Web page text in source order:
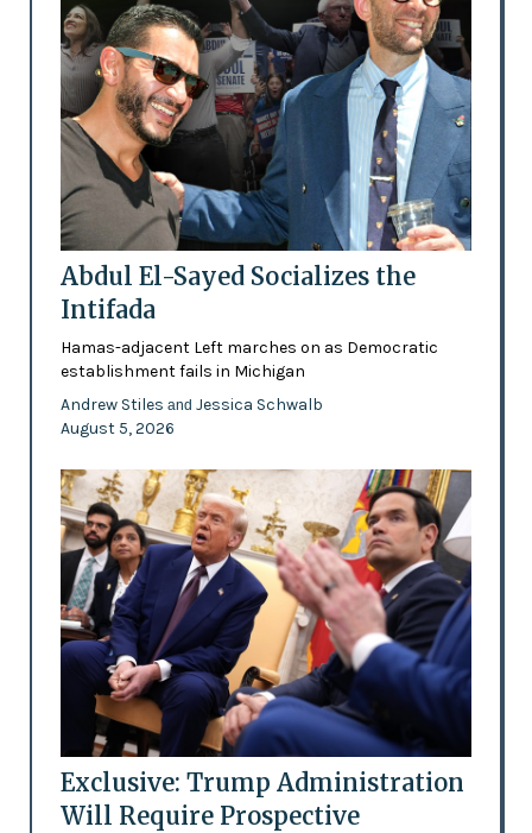
Abdul El-Sayed Socializes the
Intifada
Hamas-adjacent Left marches on as Democratic
establishment fails in Michigan
Andrew Stiles and Jessica Schwalb
August 5, 2026
Exclusive: Trump Administration
Will Require Prospective